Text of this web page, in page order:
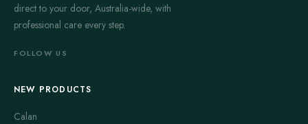
direct to your door, Australia-wide, with
professional care every step.
FOLLOW US
NEW PRODUCTS
Calan